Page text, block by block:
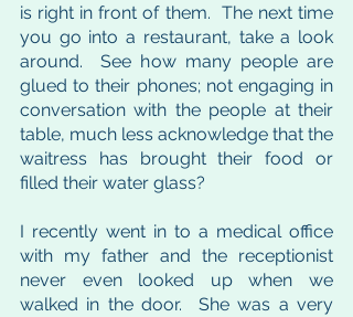
is right in front of them.  The next time
you go into a restaurant, take a look
around.  See how many people are
glued to their phones; not engaging in
conversation with the people at their
table, much less acknowledge that the
waitress has brought their food or
filled their water glass?
I recently went in to a medical office
with my father and the receptionist
never even looked up when we
walked in the door.  She was a very